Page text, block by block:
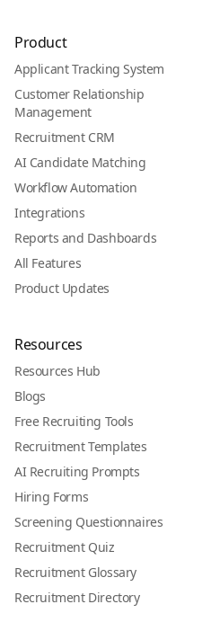
Product
Applicant Tracking System
Customer Relationship
Management
Recruitment CRM
AI Candidate Matching
Workflow Automation
Integrations
Reports and Dashboards
All Features
Product Updates
Resources
Resources Hub
Blogs
Free Recruiting Tools
Recruitment Templates
AI Recruiting Prompts
Hiring Forms
Screening Questionnaires
Recruitment Quiz
Recruitment Glossary
Recruitment Directory